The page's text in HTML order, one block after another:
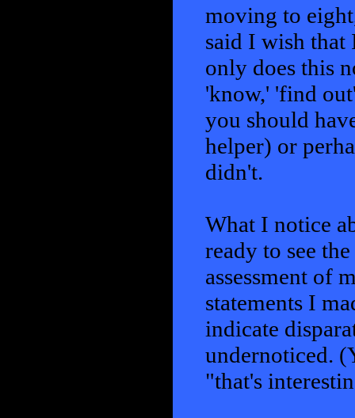
moving to
said I wish that
only does this
'know,' 'find
you should
helper) or
didn't.
What I notice
ready to see
assessment of
statements I
indicate
undernoticed.
"that's